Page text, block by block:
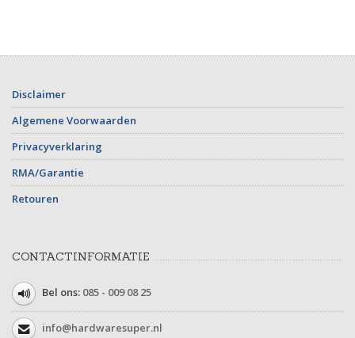
Disclaimer
Algemene Voorwaarden
Privacyverklaring
RMA/Garantie
Retouren
CONTACTINFORMATIE
Bel ons: 085 - 009 08 25
info@hardwaresuper.nl